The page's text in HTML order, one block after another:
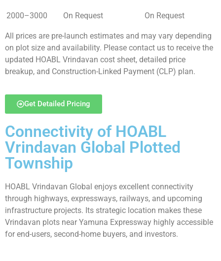
2000–3000 On Request On Request
All prices are pre-launch estimates and may vary depending
on plot size and availability. Please contact us to receive the
updated HOABL Vrindavan cost sheet, detailed price
breakup, and Construction-Linked Payment (CLP) plan.
Get Detailed Pricing
Connectivity of HOABL
Vrindavan Global Plotted
Township
HOABL Vrindavan Global enjoys excellent connectivity
through highways, expressways, railways, and upcoming
infrastructure projects. Its strategic location makes these
Vrindavan plots near Yamuna Expressway highly accessible
for end-users, second-home buyers, and investors.